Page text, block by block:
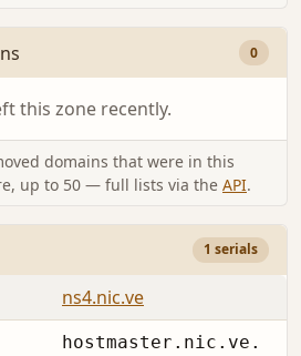
0
this zone recently.
domains that were in this
up to 50 — full lists via the API.
1 serials
ns4.nic.ve
hostmaster.nic.ve.